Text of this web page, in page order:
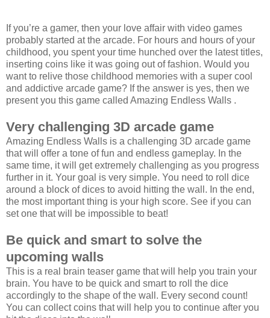
If you’re a gamer, then your love affair with video games
probably started at the arcade. For hours and hours of your
childhood, you spent your time hunched over the latest titles,
inserting coins like it was going out of fashion. Would you
want to relive those childhood memories with a super cool
and addictive arcade game? If the answer is yes, then we
present you this game called Amazing Endless Walls .
Very challenging 3D arcade game
Amazing Endless Walls is a challenging 3D arcade game
that will offer a tone of fun and endless gameplay. In the
same time, it will get extremely challenging as you progress
further in it. Your goal is very simple. You need to roll dice
around a block of dices to avoid hitting the wall. In the end,
the most important thing is your high score. See if you can
set one that will be impossible to beat!
Be quick and smart to solve the
upcoming walls
This is a real brain teaser game that will help you train your
brain. You have to be quick and smart to roll the dice
accordingly to the shape of the wall. Every second count!
You can collect coins that will help you to continue after you